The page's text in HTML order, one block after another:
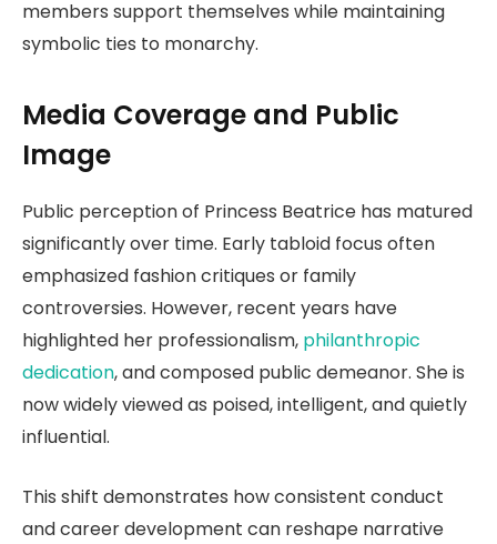
members support themselves while maintaining
symbolic ties to monarchy.
Media Coverage and Public
Image
Public perception of Princess Beatrice has matured
significantly over time. Early tabloid focus often
emphasized fashion critiques or family
controversies. However, recent years have
highlighted her professionalism, philanthropic
dedication, and composed public demeanor. She is
now widely viewed as poised, intelligent, and quietly
influential.
This shift demonstrates how consistent conduct
and career development can reshape narrative